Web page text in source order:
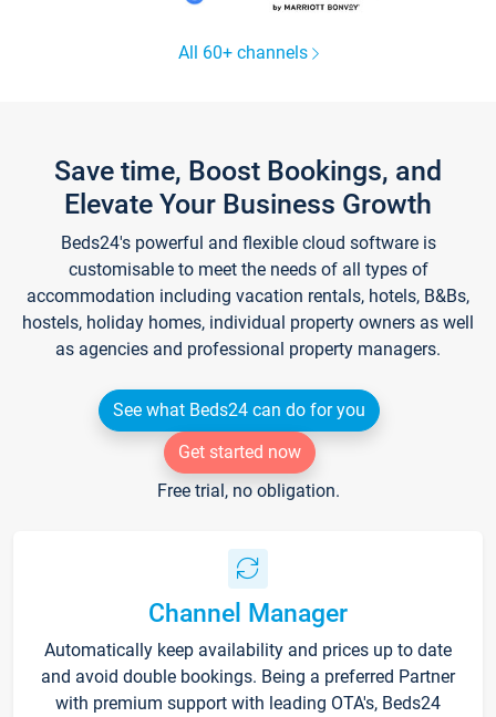
All 60+ channels
Save time, Boost Bookings, and
Elevate Your Business Growth
Beds24's powerful and flexible cloud software is
customisable to meet the needs of all types of
accommodation including vacation rentals, hotels, B&Bs,
hostels, holiday homes, individual property owners as well
as agencies and professional property managers.
See what Beds24 can do for you
Get started now
Free trial, no obligation.
Channel Manager
Automatically keep availability and prices up to date
and avoid double bookings. Being a preferred Partner
with premium support with leading OTA's, Beds24